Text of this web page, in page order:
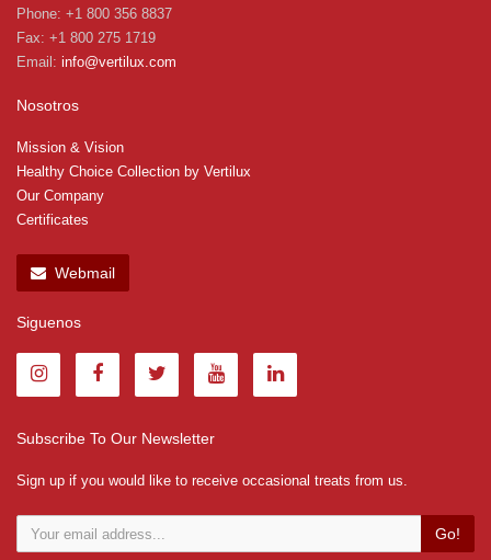
Phone: +1 800 356 8837
Fax: +1 800 275 1719
Email: info@vertilux.com
Nosotros
Mission & Vision
Healthy Choice Collection by Vertilux
Our Company
Certificates
Webmail
Siguenos
Subscribe To Our Newsletter
Sign up if you would like to receive occasional treats from us.
Go!